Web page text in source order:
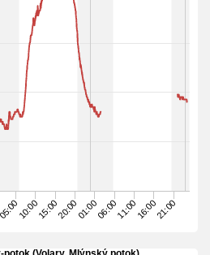
20:00 16:00
10:0015:00 01:0006:0011:00 21:00